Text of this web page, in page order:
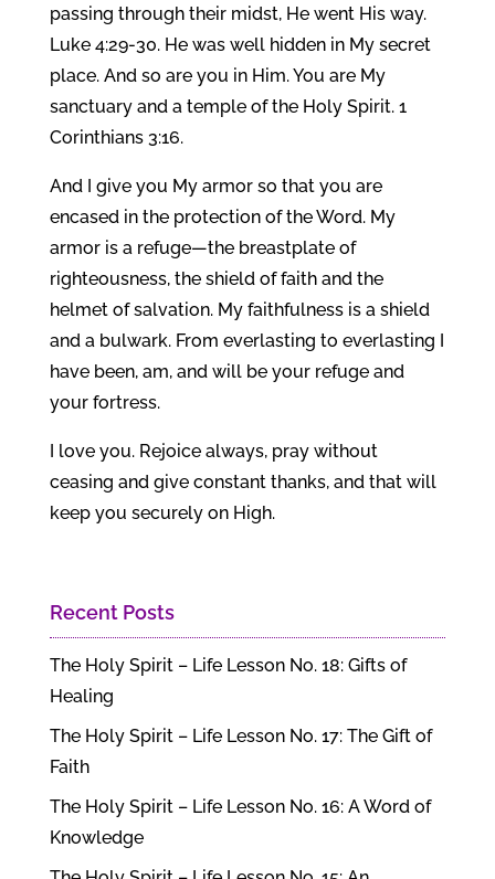
passing through their midst, He went His way.
Luke 4:29-30. He was well hidden in My secret
place. And so are you in Him. You are My
sanctuary and a temple of the Holy Spirit. 1
Corinthians 3:16.
And I give you My armor so that you are
encased in the protection of the Word. My
armor is a refuge—the breastplate of
righteousness, the shield of faith and the
helmet of salvation. My faithfulness is a shield
and a bulwark. From everlasting to everlasting I
have been, am, and will be your refuge and
your fortress.
I love you. Rejoice always, pray without
ceasing and give constant thanks, and that will
keep you securely on High.
Recent Posts
The Holy Spirit – Life Lesson No. 18: Gifts of
Healing
The Holy Spirit – Life Lesson No. 17: The Gift of
Faith
The Holy Spirit – Life Lesson No. 16: A Word of
Knowledge